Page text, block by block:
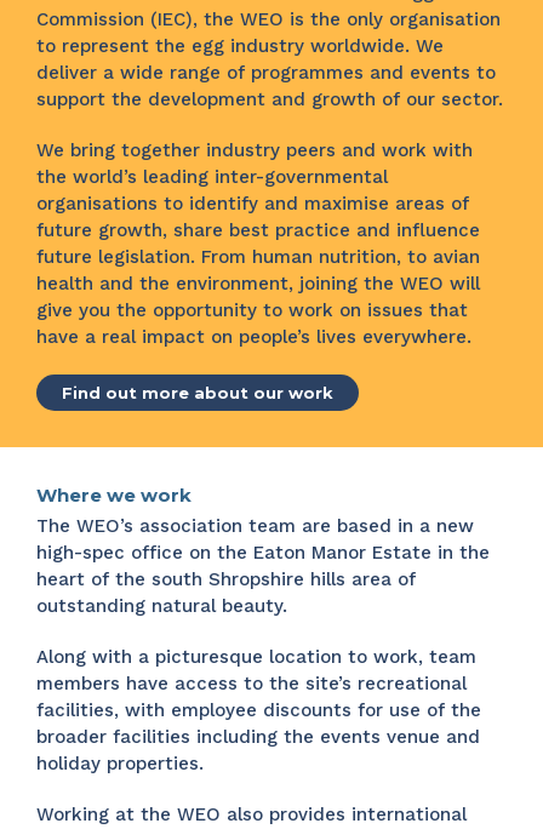
Commission (IEC), the WEO is the only organisation
to represent the egg industry worldwide. We
deliver a wide range of programmes and events to
support the development and growth of our sector.
We bring together industry peers and work with
the world’s leading inter-governmental
organisations to identify and maximise areas of
future growth, share best practice and influence
future legislation. From human nutrition, to avian
health and the environment, joining the WEO will
give you the opportunity to work on issues that
have a real impact on people’s lives everywhere.
Find out more about our work
Where we work
The WEO’s association team are based in a new
high-spec office on the Eaton Manor Estate in the
heart of the south Shropshire hills area of
outstanding natural beauty.
Along with a picturesque location to work, team
members have access to the site’s recreational
facilities, with employee discounts for use of the
broader facilities including the events venue and
holiday properties.
Working at the WEO also provides international